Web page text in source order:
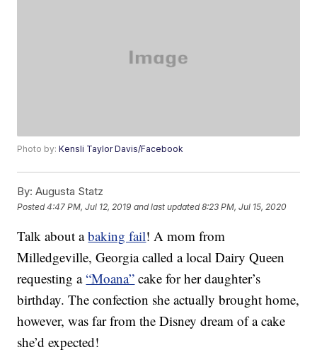
Photo by:Kensli Taylor Davis/Facebook
By: Augusta Statz
Posted4:47 PM, Jul 12, 2019 and last updated 8:23 PM, Jul 15, 2020
Talk about abaking fail! A mom from
Milledgeville, Georgia called a local Dairy Queen
requesting a“Moana” cake for her daughter’s
birthday. The confection she actually brought home,
however, was far from the Disney dream of a cake
she’d expected!